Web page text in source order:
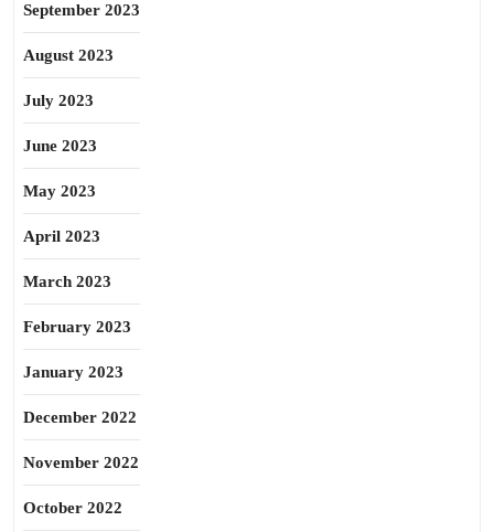
September 2023
August 2023
July 2023
June 2023
May 2023
April 2023
March 2023
February 2023
January 2023
December 2022
November 2022
October 2022